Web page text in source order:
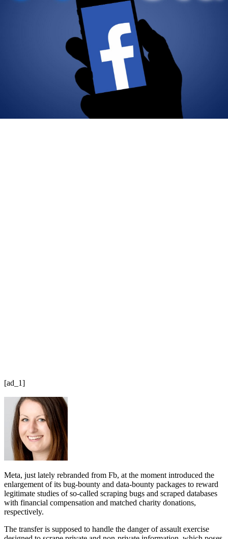
[ad_1]
Meta, just lately rebranded from Fb, at the moment introduced the
enlargement of its bug-bounty and data-bounty packages to reward
legitimate studies of so-called scraping bugs and scraped databases
with financial compensation and matched charity donations,
respectively.
The transfer is supposed to handle the danger of assault exercise